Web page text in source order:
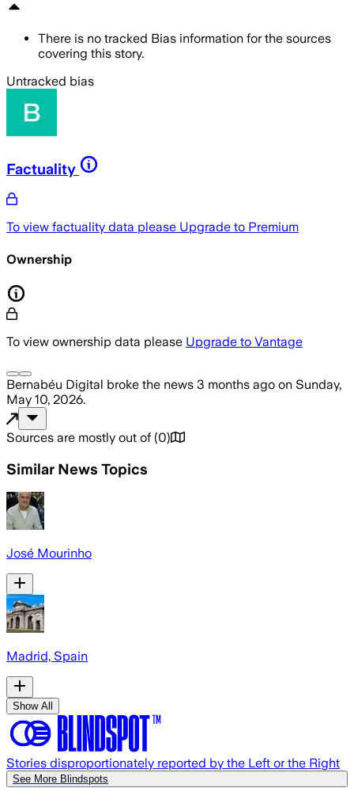
There is no tracked Bias information for the sources
covering this story.
Untracked bias
Factuality
To view factuality data please Upgrade to Premium
Ownership
To view ownership data please Upgrade to Vantage
Bernabéu Digital broke the news 3 months ago on Sunday,
May 10, 2026.
Sources are mostly out of (0)
Similar News Topics
José Mourinho
Madrid, Spain
Show All
Stories disproportionately reported by the Left or the Right
See More Blindspots